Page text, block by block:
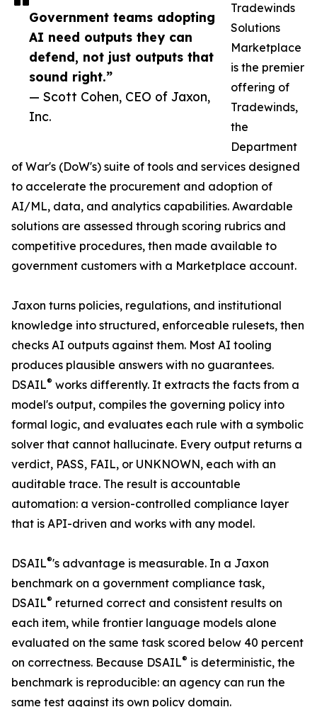
Government teams adopting
AI need outputs they can
defend, not just outputs that
sound right.”
— Scott Cohen, CEO of Jaxon,
Inc.
Tradewinds
Solutions
Marketplace
is the premier
offering of
Tradewinds,
the
Department
of War's (DoW's) suite of tools and services designed
to accelerate the procurement and adoption of
AI/ML, data, and analytics capabilities. Awardable
solutions are assessed through scoring rubrics and
competitive procedures, then made available to
government customers with a Marketplace account.
Jaxon turns policies, regulations, and institutional
knowledge into structured, enforceable rulesets, then
checks AI outputs against them. Most AI tooling
produces plausible answers with no guarantees.
DSAIL® works differently. It extracts the facts from a
model's output, compiles the governing policy into
formal logic, and evaluates each rule with a symbolic
solver that cannot hallucinate. Every output returns a
verdict, PASS, FAIL, or UNKNOWN, each with an
auditable trace. The result is accountable
automation: a version-controlled compliance layer
that is API-driven and works with any model.
DSAIL®'s advantage is measurable. In a Jaxon
benchmark on a government compliance task,
DSAIL® returned correct and consistent results on
each item, while frontier language models alone
evaluated on the same task scored below 40 percent
on correctness. Because DSAIL® is deterministic, the
benchmark is reproducible: an agency can run the
same test against its own policy domain.